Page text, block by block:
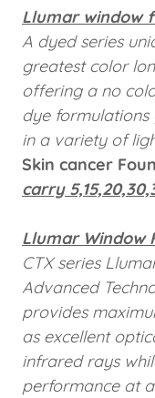
Llumar window
A dyed series
greatest color
offering a no
dye
in a variety of
Skin cancer
carry
Llumar Window
CTX series
Advanced
provides
as excellent
infrared rays
performance at